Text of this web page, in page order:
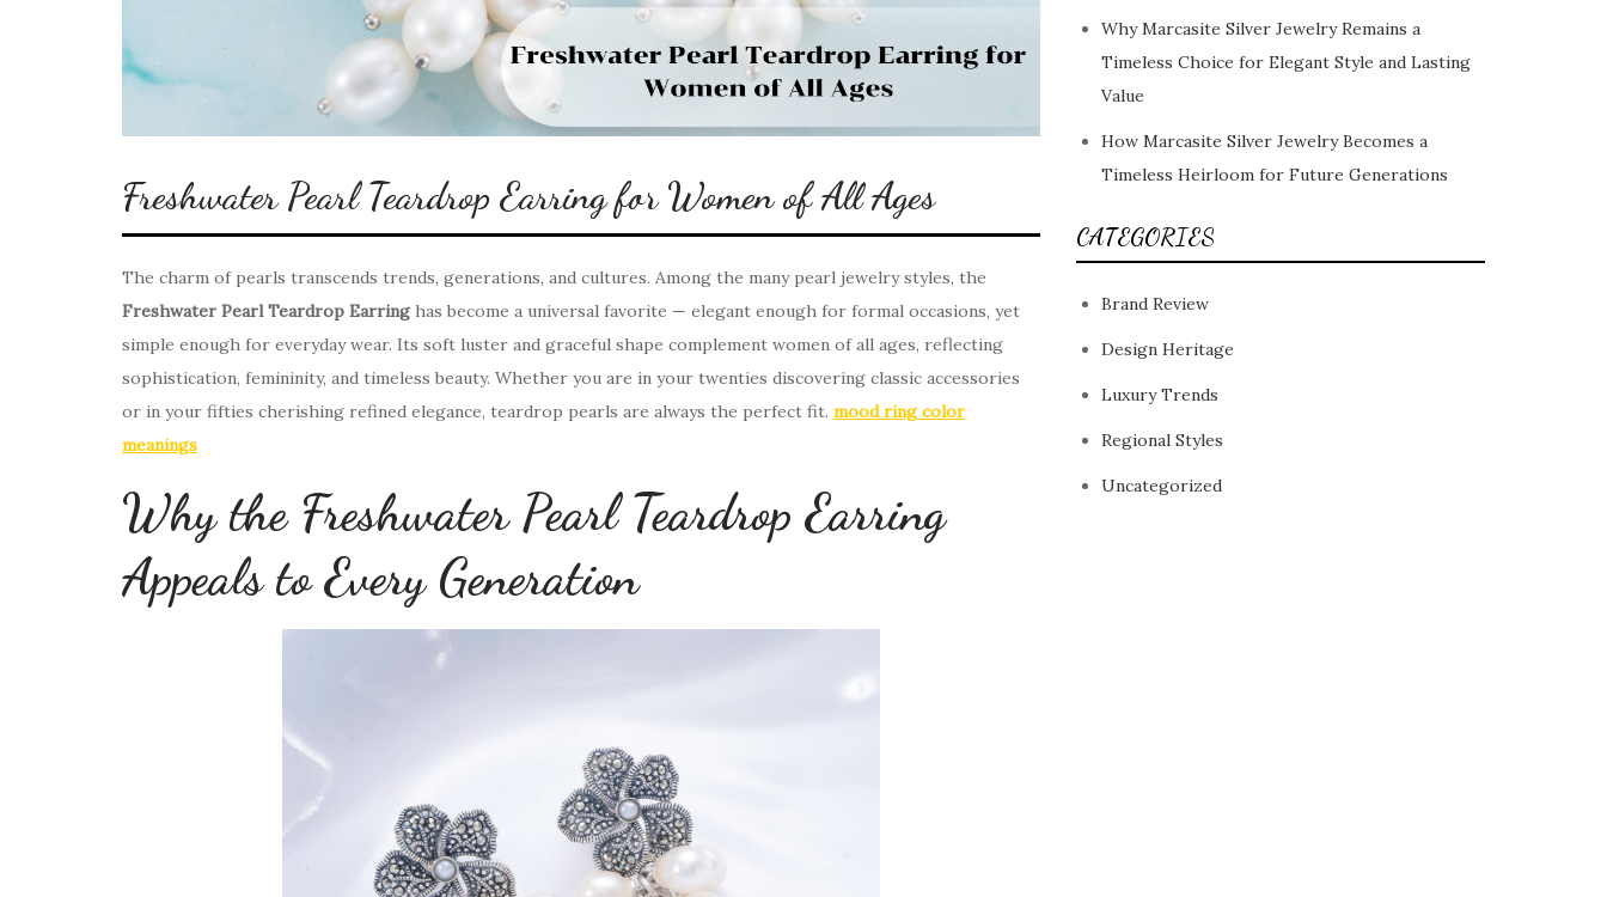
Freshwater Pearl Teardrop Earring for Women of All Ages
The charm of pearls transcends trends, generations, and cultures. Among the many pearl jewelry styles, the
Freshwater Pearl Teardrop Earring has become a universal favorite — elegant enough for formal occasions, yet
simple enough for everyday wear. Its soft luster and graceful shape complement women of all ages, reflecting
sophistication, femininity, and timeless beauty. Whether you are in your twenties discovering classic accessories
or in your fifties cherishing refined elegance, teardrop pearls are always the perfect fit. mood ring color
meanings
Why the Freshwater Pearl Teardrop Earring
Appeals to Every Generation
Why Marcasite Silver Jewelry Remains a
Timeless Choice for Elegant Style and Lasting
Value
How Marcasite Silver Jewelry Becomes a
Timeless Heirloom for Future Generations
CATEGORIES
Brand Review
Design Heritage
Luxury Trends
Regional Styles
Uncategorized